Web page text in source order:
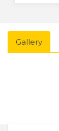
Gallery